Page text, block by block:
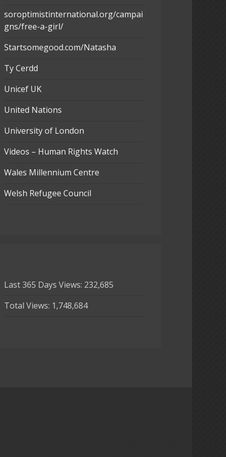
soroptimistinternational.org/campai
gns/free-a-girl/
Startsomegood.com/Natasha
Ty Cerdd
Unicef UK
United Nations
University of London
Videos – Human Rights Watch
Wales Millennium Centre
Welsh Refugee Council
Last 365 Days Views: 232,685
Total Views: 1,748,684